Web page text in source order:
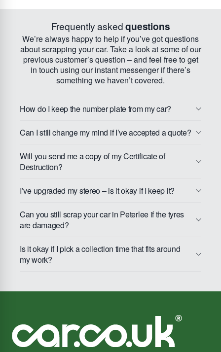
Frequently askedquestions
We’re always happy to help if you’ve got questions
about scrapping your car. Take a look at some of our
previous customer’s question – and feel free to get
in touch using our instant messenger if there’s
something we haven’t covered.
How do I keep the number plate from my car?
Can I still change my mind if I’ve accepted a quote?
Will you send me a copy of my Certificate of
Destruction?
I’ve upgraded my stereo – is it okay if I keep it?
Can you still scrap your car in Peterlee if the tyres
are damaged?
Is it okay if I pick a collection time that fits around
my work?